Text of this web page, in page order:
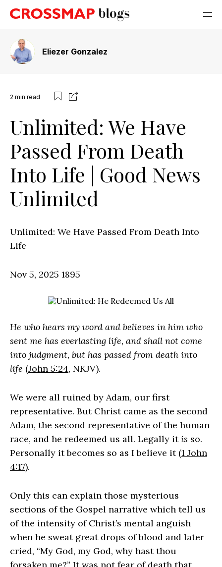
Eliezer Gonzalez
2 min read
Unlimited: We Have
Passed From Death
Into Life | Good News
Unlimited
Unlimited: We Have Passed From Death Into
Life
Nov 5, 2025 1895
He who hears my word and believes in him who
sent me has everlasting life, and shall not come
into judgment, but has passed from death into
life (John 5:24, NKJV).
We were all ruined by Adam, our first
representative. But Christ came as the second
Adam, the second representative of the human
race, and he redeemed us all. Legally itis so.
Personally it becomes so as I believe it (1 John
4:17).
Only this can explain those mysterious
sections of the Gospel narrative which tell us
of the intensity of Christ’s mental anguish
when he sweat great drops of blood and later
cried, “My God, my God, why hast thou